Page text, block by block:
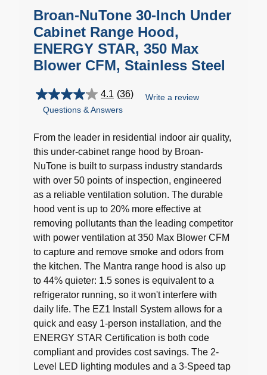
Broan-NuTone 30-Inch Under
Cabinet Range Hood,
ENERGY STAR, 350 Max
Blower CFM, Stainless Steel
4.1 (36)
4.1
out
5
36
reviews
Write a review
Questions & Answers
From the leader in residential indoor air quality,
this under-cabinet range hood by Broan-
NuTone is built to surpass industry standards
with over 50 points of inspection, engineered
as a reliable ventilation solution. The durable
hood vent is up to 20% more effective at
removing pollutants than the leading competitor
with power ventilation at 350 Max Blower CFM
to capture and remove smoke and odors from
the kitchen. The Mantra range hood is also up
to 44% quieter: 1.5 sones is equivalent to a
refrigerator running, so it won't interfere with
daily life. The EZ1 Install System allows for a
quick and easy 1-person installation, and the
ENERGY STAR Certification is both code
compliant and provides cost savings. The 2-
Level LED lighting modules and a 3-Speed tap